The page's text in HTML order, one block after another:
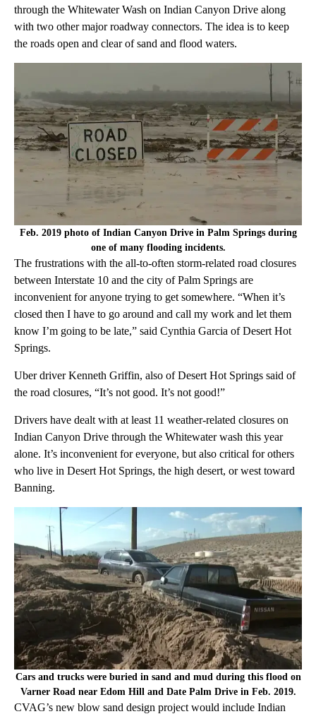
through the Whitewater Wash on Indian Canyon Drive along
with two other major roadway connectors. The idea is to keep
the roads open and clear of sand and flood waters.
Feb. 2019 photo of Indian Canyon Drive in Palm Springs during
one of many flooding incidents.
The frustrations with the all-to-often storm-related road closures
between Interstate 10 and the city of Palm Springs are
inconvenient for anyone trying to get somewhere. “When it’s
closed then I have to go around and call my work and let them
know I’m going to be late,” said Cynthia Garcia of Desert Hot
Springs.
Uber driver Kenneth Griffin, also of Desert Hot Springs said of
the road closures, “It’s not good. It’s not good!”
Drivers have dealt with at least 11 weather-related closures on
Indian Canyon Drive through the Whitewater wash this year
alone. It’s inconvenient for everyone, but also critical for others
who live in Desert Hot Springs, the high desert, or west toward
Banning.
Cars and trucks were buried in sand and mud during this flood on
Varner Road near Edom Hill and Date Palm Drive in Feb. 2019.
CVAG’s new blow sand design project would include Indian